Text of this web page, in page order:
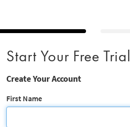
Start Your Free Trial
Create Your Account
First Name